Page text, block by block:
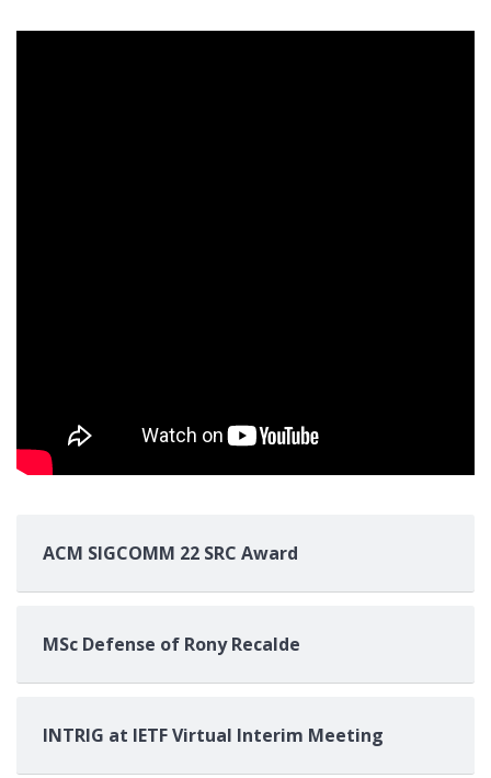
ACM SIGCOMM 22 SRC Award
MSc Defense of Rony Recalde
INTRIG at IETF Virtual Interim Meeting